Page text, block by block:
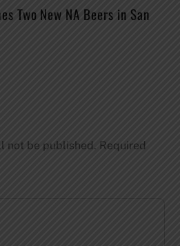
Two New NA Beers in San
not be published. Required